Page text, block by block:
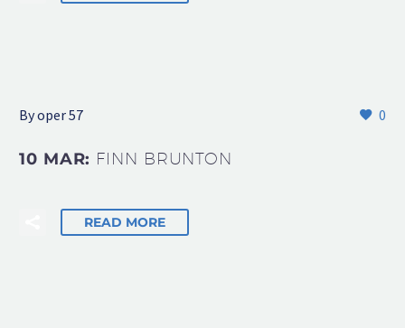
0
By oper 57
10 MAR: FINN BRUNTON
READ MORE